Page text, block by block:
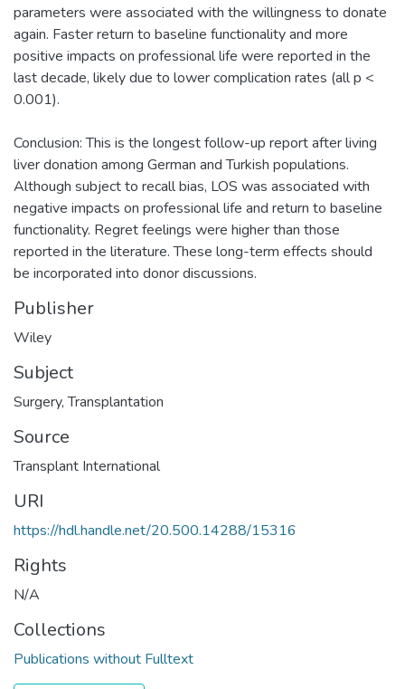
parameters were associated with the willingness to donate
again. Faster return to baseline functionality and more
positive impacts on professional life were reported in the
last decade, likely due to lower complication rates (all p <
0.001).
Conclusion: This is the longest follow-up report after living
liver donation among German and Turkish populations.
Although subject to recall bias, LOS was associated with
negative impacts on professional life and return to baseline
functionality. Regret feelings were higher than those
reported in the literature. These long-term effects should
be incorporated into donor discussions.
Publisher
Wiley
Subject
Surgery,Transplantation
Source
Transplant International
URI
https://hdl.handle.net/20.500.14288/15316
Rights
N/A
Collections
Publications without Fulltext